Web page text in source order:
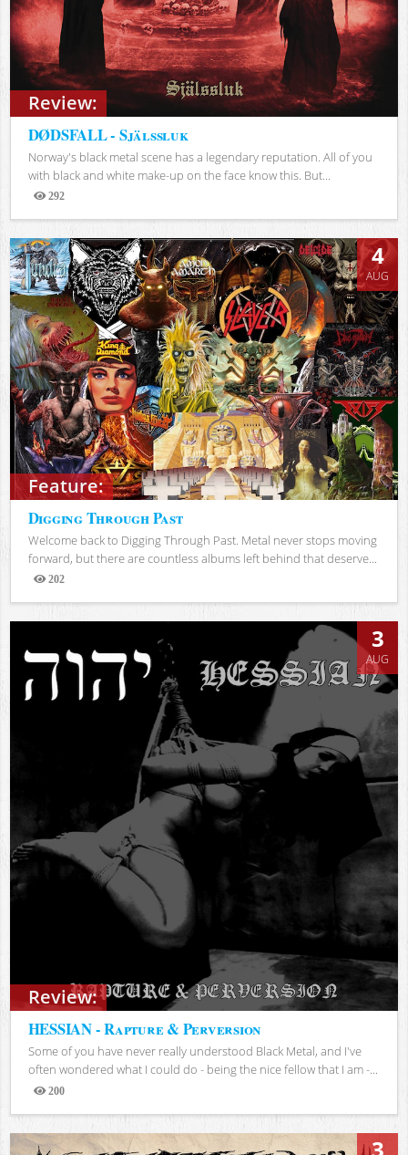
Review:
DØDSFALL - Själssluk
Norway's black metal scene has a legendary reputation. All of you
with black and white make-up on the face know this. But...
292
Views
Feature:
4
AUG
Digging Through Past
Welcome back to Digging Through Past. Metal never stops moving
forward, but there are countless albums left behind that deserve...
202
Views
Review:
3
AUG
HESSIAN - Rapture & Perversion
Some of you have never really understood Black Metal, and I've
often wondered what I could do - being the nice fellow that I am -...
200